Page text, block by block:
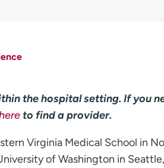
the hospital setting. If you
to find a provider.
Virginia Medical School in
of Washington in